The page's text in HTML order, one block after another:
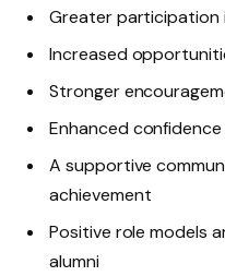
Greater participation
Increased
Stronger
Enhanced
A supportive
achievement
Positive role models
alumni